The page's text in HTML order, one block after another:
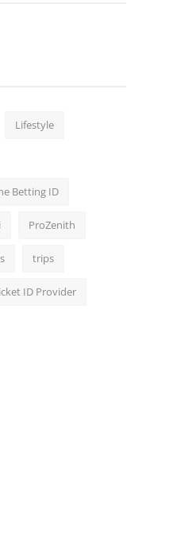
Lifestyle
Betting ID
ProZenith
trips
ID Provider